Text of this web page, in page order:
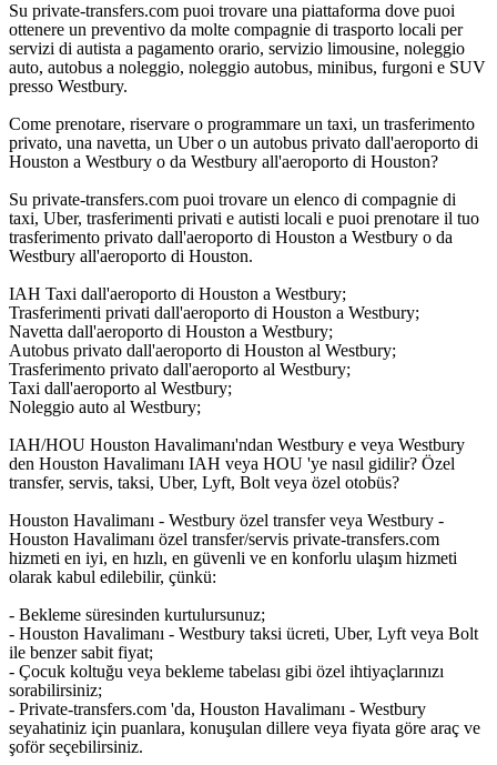
Su private-transfers.com puoi trovare una piattaforma dove puoi
ottenere un preventivo da molte compagnie di trasporto locali per
servizi di autista a pagamento orario, servizio limousine, noleggio
auto, autobus a noleggio, noleggio autobus, minibus, furgoni e SUV
presso Westbury.
Come prenotare, riservare o programmare un taxi, un trasferimento
privato, una navetta, un Uber o un autobus privato dall'aeroporto di
Houston a Westbury o da Westbury all'aeroporto di Houston?
Su private-transfers.com puoi trovare un elenco di compagnie di
taxi, Uber, trasferimenti privati e autisti locali e puoi prenotare il tuo
trasferimento privato dall'aeroporto di Houston a Westbury o da
Westbury all'aeroporto di Houston.
IAH Taxi dall'aeroporto di Houston a Westbury;
Trasferimenti privati dall'aeroporto di Houston a Westbury;
Navetta dall'aeroporto di Houston a Westbury;
Autobus privato dall'aeroporto di Houston al Westbury;
Trasferimento privato dall'aeroporto al Westbury;
Taxi dall'aeroporto al Westbury;
Noleggio auto al Westbury;
IAH/HOU Houston Havalimanı'ndan Westbury e veya Westbury
den Houston Havalimanı IAH veya HOU 'ye nasıl gidilir? Özel
transfer, servis, taksi, Uber, Lyft, Bolt veya özel otobüs?
Houston Havalimanı - Westbury özel transfer veya Westbury -
Houston Havalimanı özel transfer/servis private-transfers.com
hizmeti en iyi, en hızlı, en güvenli ve en konforlu ulaşım hizmeti
olarak kabul edilebilir, çünkü:
- Bekleme süresinden kurtulursunuz;
- Houston Havalimanı - Westbury taksi ücreti, Uber, Lyft veya Bolt
ile benzer sabit fiyat;
- Çocuk koltuğu veya bekleme tabelası gibi özel ihtiyaçlarınızı
sorabilirsiniz;
- Private-transfers.com 'da, Houston Havalimanı - Westbury
seyahatiniz için puanlara, konuşulan dillere veya fiyata göre araç ve
şoför seçebilirsiniz.